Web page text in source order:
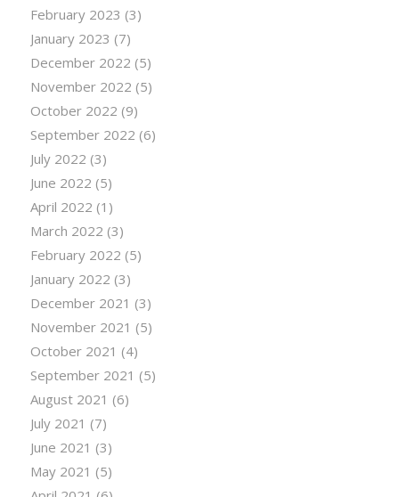
February 2023 (3)
January 2023 (7)
December 2022 (5)
November 2022 (5)
October 2022 (9)
September 2022 (6)
July 2022 (3)
June 2022 (5)
April 2022 (1)
March 2022 (3)
February 2022 (5)
January 2022 (3)
December 2021 (3)
November 2021 (5)
October 2021 (4)
September 2021 (5)
August 2021 (6)
July 2021 (7)
June 2021 (3)
May 2021 (5)